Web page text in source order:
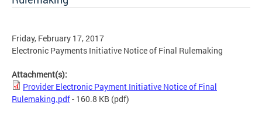
Friday, February 17, 2017
Electronic Payments Initiative Notice of Final Rulemaking
Attachment(s):
Provider Electronic Payment Initiative Notice of Final
Rulemaking.pdf- 160.8 KB (pdf)